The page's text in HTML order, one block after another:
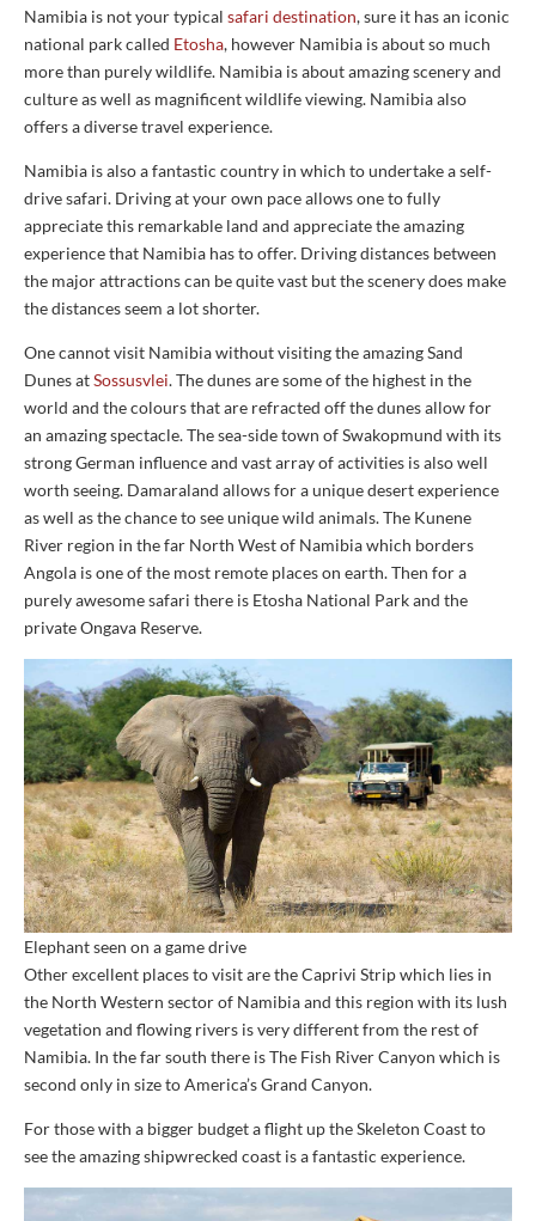
Namibia is not your typical safari destination, sure it has an iconic
national park called Etosha, however Namibia is about so much
more than purely wildlife. Namibia is about amazing scenery and
culture as well as magnificent wildlife viewing. Namibia also
offers a diverse travel experience.
Namibia is also a fantastic country in which to undertake a self-
drive safari. Driving at your own pace allows one to fully
appreciate this remarkable land and appreciate the amazing
experience that Namibia has to offer. Driving distances between
the major attractions can be quite vast but the scenery does make
the distances seem a lot shorter.
One cannot visit Namibia without visiting the amazing Sand
Dunes atSossusvlei. The dunes are some of the highest in the
world and the colours that are refracted off the dunes allow for
an amazing spectacle. The sea-side town of Swakopmund with its
strong German influence and vast array of activities is also well
worth seeing. Damaraland allows for a unique desert experience
as well as the chance to see unique wild animals. The Kunene
River region in the far North West of Namibia which borders
Angola is one of the most remote places on earth. Then for a
purely awesome safari there is Etosha National Park and the
private Ongava Reserve.
Elephant seen on a game drive
Other excellent places to visit are the Caprivi Strip which lies in
the North Western sector of Namibia and this region with its lush
vegetation and flowing rivers is very different from the rest of
Namibia. In the far south there is The Fish River Canyon which is
second only in size to America’s Grand Canyon.
For those with a bigger budget a flight up the Skeleton Coast to
see the amazing shipwrecked coast is a fantastic experience.